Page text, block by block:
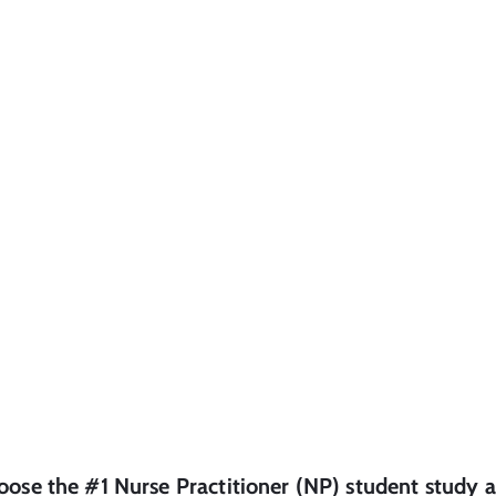
the #1 Nurse Practitioner (NP) student study